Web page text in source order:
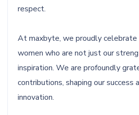
respect.
At maxbyte, we proudly celebrate
women who are not just our
inspiration. We are profoundly
contributions, shaping our success
innovation.